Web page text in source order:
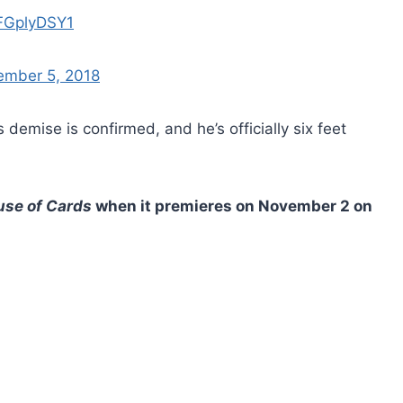
5, 2018
is confirmed, and he’s officially six feet
of Cards when it premieres on November 2 on